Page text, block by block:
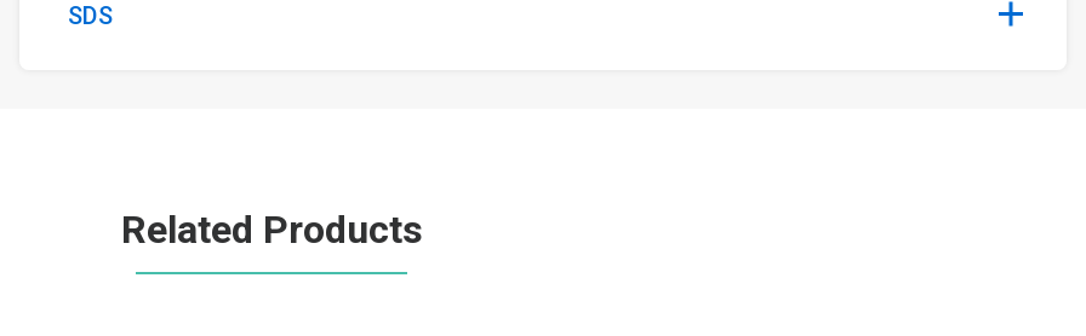
SDS
Related Products